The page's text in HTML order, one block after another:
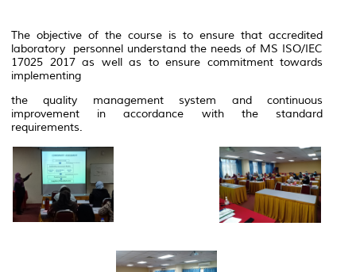
The objective of the course is to ensure that accredited
laboratory personnel understand the needs of MS ISO/IEC
17025 2017 as well as to ensure commitment towards
implementing
the quality management system and continuous
improvement in accordance with the standard
requirements.